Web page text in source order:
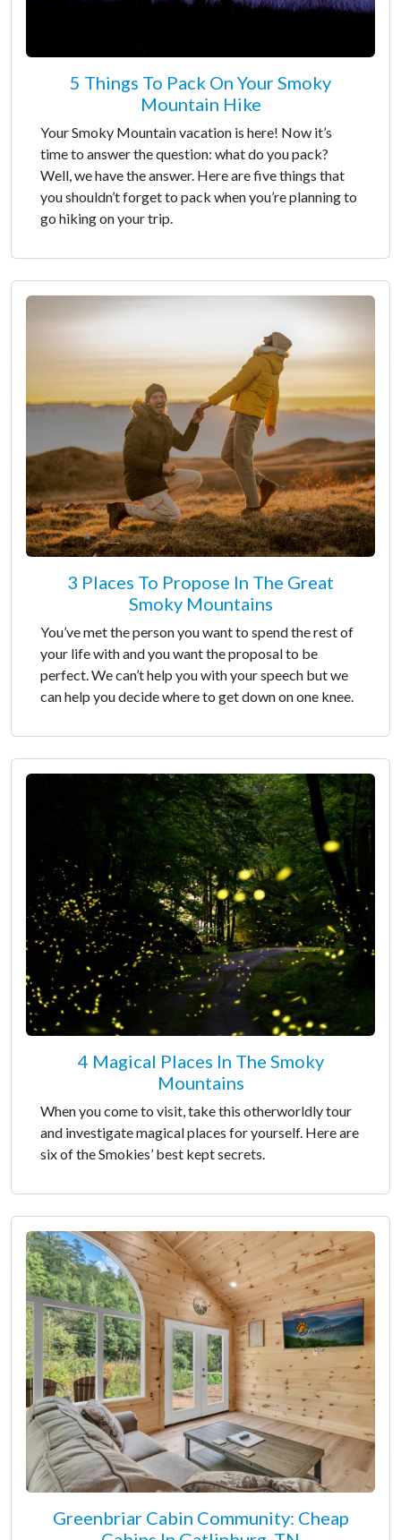
5 Things To Pack On Your Smoky
Mountain Hike
Your Smoky Mountain vacation is here! Now it’s
time to answer the question: what do you pack?
Well, we have the answer. Here are five things that
you shouldn’t forget to pack when you’re planning to
go hiking on your trip.
3 Places To Propose In The Great
Smoky Mountains
You’ve met the person you want to spend the rest of
your life with and you want the proposal to be
perfect. We can’t help you with your speech but we
can help you decide where to get down on one knee.
4 Magical Places In The Smoky
Mountains
When you come to visit, take this otherworldly tour
and investigate magical places for yourself. Here are
six of the Smokies’ best kept secrets.
Greenbriar Cabin Community: Cheap